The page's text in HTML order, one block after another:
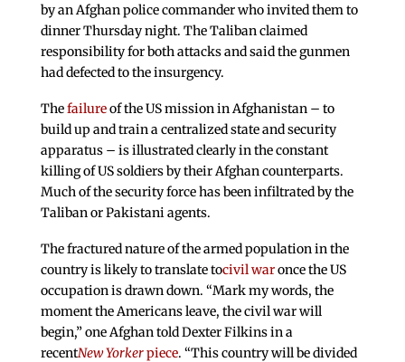
by an Afghan police commander who invited them to
dinner Thursday night. The Taliban claimed
responsibility for both attacks and said the gunmen
had defected to the insurgency.
Thefailureof the US mission in Afghanistan – to
build up and train a centralized state and security
apparatus – is illustrated clearly in the constant
killing of US soldiers by their Afghan counterparts.
Much of the security force has been infiltrated by the
Taliban or Pakistani agents.
The fractured nature of the armed population in the
country is likely to translate tocivil waronce the US
occupation is drawn down. “Mark my words, the
moment the Americans leave, the civil war will
begin,” one Afghan told Dexter Filkins in a
recentNewYorkerpiece. “This country will be divided